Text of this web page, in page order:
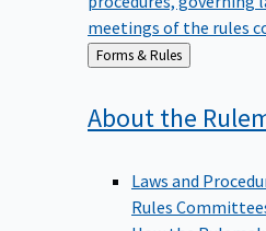
meetings of the rules
Back
to
Forms & Rules
About the
Laws and
Rules